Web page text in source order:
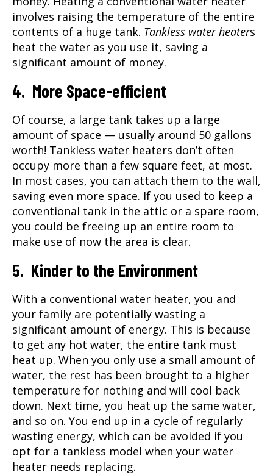
involves raising the temperature of the entire
contents of a huge tank. Tankless water heaters
heat the water as you use it, saving a
significant amount of money.
4. More Space-efficient
Of course, a large tank takes up a large
amount of space — usually around 50 gallons
worth! Tankless water heaters don’t often
occupy more than a few square feet, at most.
In most cases, you can attach them to the wall,
saving even more space. If you used to keep a
conventional tank in the attic or a spare room,
you could be freeing up an entire room to
make use of now the area is clear.
5. Kinder to the Environment
With a conventional water heater, you and
your family are potentially wasting a
significant amount of energy. This is because
to get any hot water, the entire tank must
heat up. When you only use a small amount of
water, the rest has been brought to a higher
temperature for nothing and will cool back
down. Next time, you heat up the same water,
and so on. You end up in a cycle of regularly
wasting energy, which can be avoided if you
opt for a tankless model when your water
heater needs replacing.